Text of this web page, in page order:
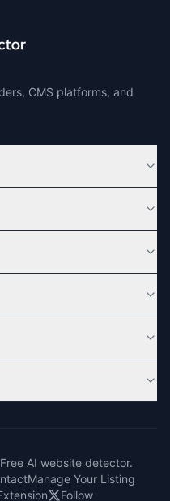
CMS platforms, and
AI website detector.
Manage Your Listing
Follow